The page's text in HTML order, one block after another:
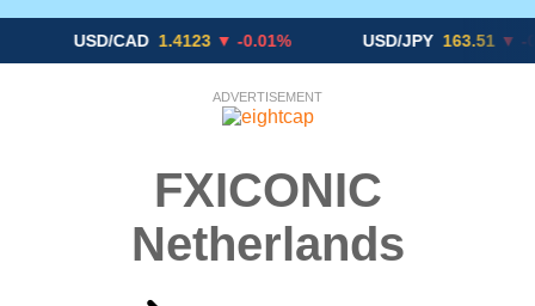
USD/CAD 1.4123 ▼ -0.01% USD/JPY 163.51 ▼ -0.19%
ADVERTISEMENT
FXICONIC
Netherlands